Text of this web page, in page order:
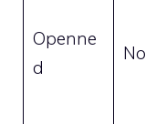
Openne
d
No